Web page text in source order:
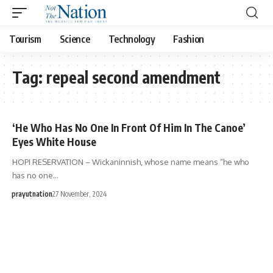
Tourism Science Technology Fashion
Tag: repeal second amendment
‘He Who Has No One In Front Of Him In The Canoe’
Eyes White House
HOPI RESERVATION – Wickaninnish, whose name means “he who
has no one…
prayutnation27 November, 2024